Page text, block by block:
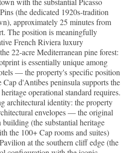
(the dedicated 1920s-tradition
approximately 25 minutes from
The position is meaningfully
French Riviera luxury
22-acre Mediterranean pine forest:
is essentially unique among
— the property's specific position
d'Antibes peninsula supports the
operational standard requires.
architectural identity: the property
envelopes — the original
(the substantial heritage
the 100+ Cap rooms and suites)
at the southern cliff edge (the